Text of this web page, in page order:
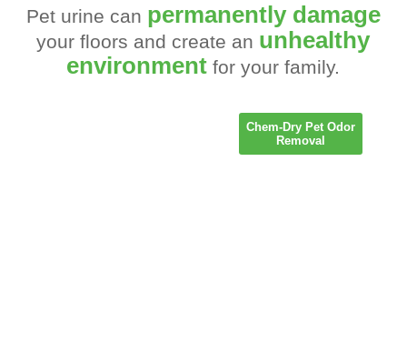
Pet urine can permanently damage
your floors and create an unhealthy
environment for your family.
Chem-Dry Pet Odor
Removal